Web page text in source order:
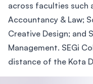
across faculties such
Accountancy & Law;
Creative Design; and
Management. SEGi
distance of the Kota